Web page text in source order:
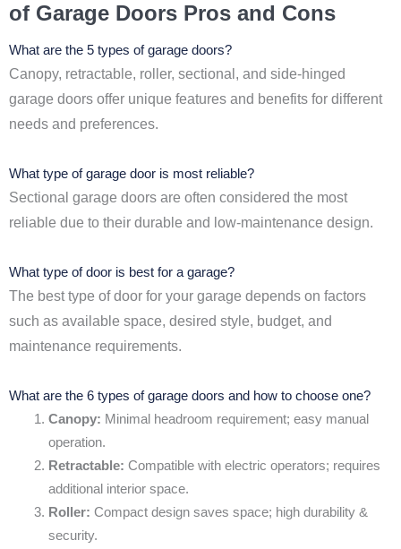
of Garage Doors Pros and Cons
What are the 5 types of garage doors?
Canopy, retractable, roller, sectional, and side-hinged
garage doors offer unique features and benefits for different
needs and preferences.
What type of garage door is most reliable?
Sectional garage doors are often considered the most
reliable due to their durable and low-maintenance design.
What type of door is best for a garage?
The best type of door for your garage depends on factors
such as available space, desired style, budget, and
maintenance requirements.
What are the 6 types of garage doors and how to choose one?
Canopy: Minimal headroom requirement; easy manual
operation.
Retractable: Compatible with electric operators; requires
additional interior space.
Roller: Compact design saves space; high durability &
security.